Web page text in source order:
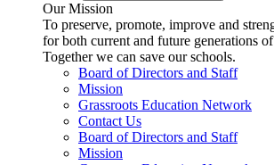
Our Mission
To preserve, promote, improve and
for both current and future generations of
Together we can save our schools.
Board of Directors and Staff
Mission
Grassroots Education Network
Contact Us
Board of Directors and Staff
Mission